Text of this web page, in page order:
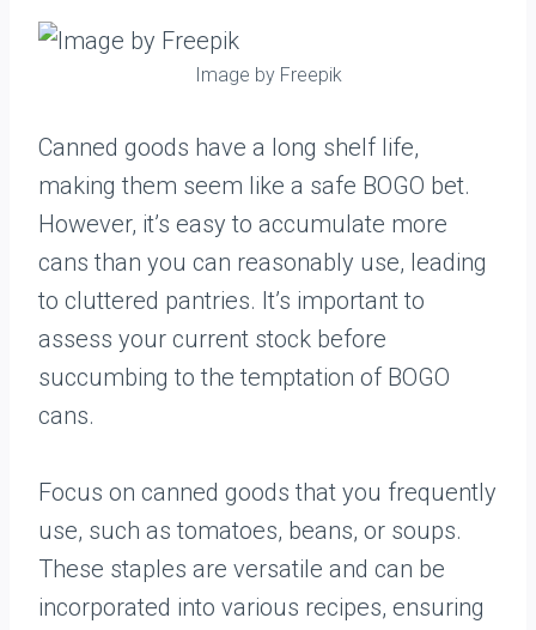
Image by Freepik
Canned goods have a long shelf life,
making them seem like a safe BOGO bet.
However, it’s easy to accumulate more
cans than you can reasonably use, leading
to cluttered pantries. It’s important to
assess your current stock before
succumbing to the temptation of BOGO
cans.
Focus on canned goods that you frequently
use, such as tomatoes, beans, or soups.
These staples are versatile and can be
incorporated into various recipes, ensuring